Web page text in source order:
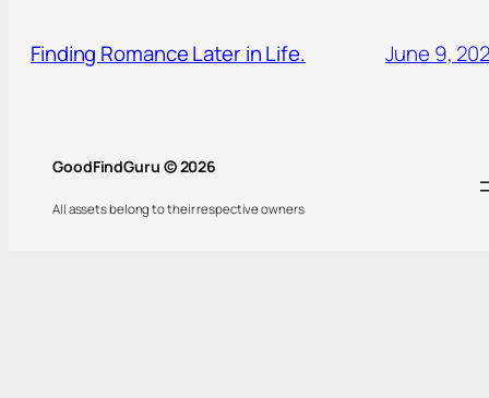
Finding Romance Later in Life. June 9,
GoodFindGuru © 2026
All assets belong to their respective owners